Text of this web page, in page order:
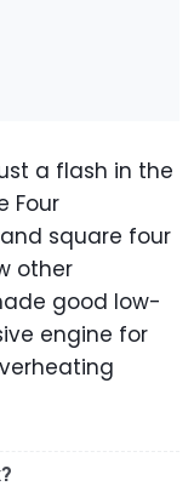
a flash in the
Four
square four
other
good low-
engine for